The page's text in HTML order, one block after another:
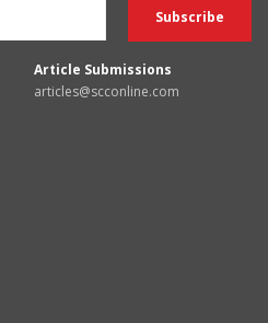
Article Submissions
articles@scconline.com